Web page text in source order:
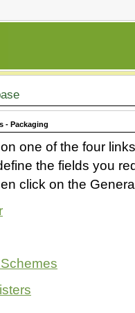
- Packaging
one of the four
the fields you
click on the